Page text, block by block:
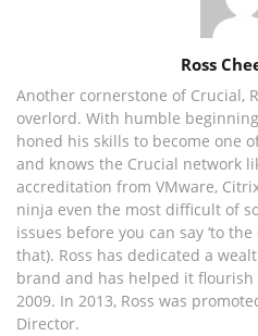
Ross
Another cornerstone of Crucial,
overlord. With humble
honed his skills to become one
and knows the Crucial network
accreditation from VMware,
ninja even the most difficult of
issues before you can say ‘to
that). Ross has dedicated a
brand and has helped it
2009. In 2013, Ross was
Director.